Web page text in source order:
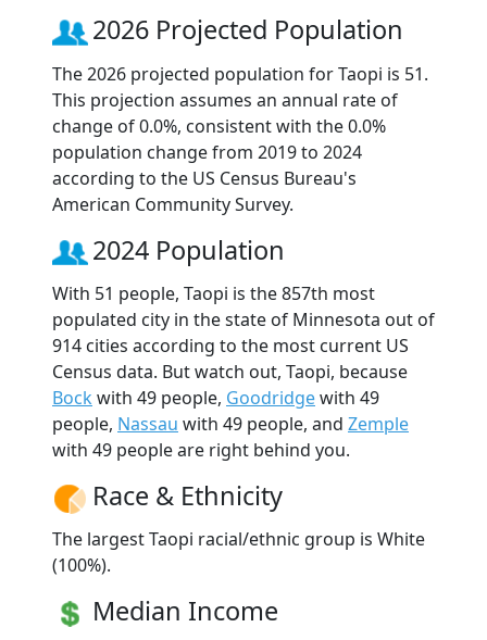
2026 Projected Population
The 2026 projected population for Taopi is 51.
This projection assumes an annual rate of
change of 0.0%, consistent with the 0.0%
population change from 2019 to 2024
according to the US Census Bureau's
American Community Survey.
2024 Population
With 51 people, Taopi is the 857th most
populated city in the state of Minnesota out of
914 cities according to the most current US
Census data. But watch out, Taopi, because
Bock with 49 people, Goodridgewith 49
people, Nassau with 49 people, and Zemple
with 49 people are right behind you.
Race & Ethnicity
The largest Taopi racial/ethnic group is White
(100%).
Median Income